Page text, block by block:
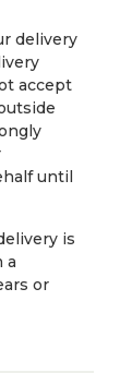
delivery
accept
until
is
a
or